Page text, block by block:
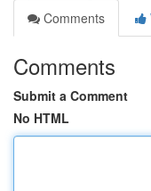
Comments
Comments
Submit a Comment
No HTML